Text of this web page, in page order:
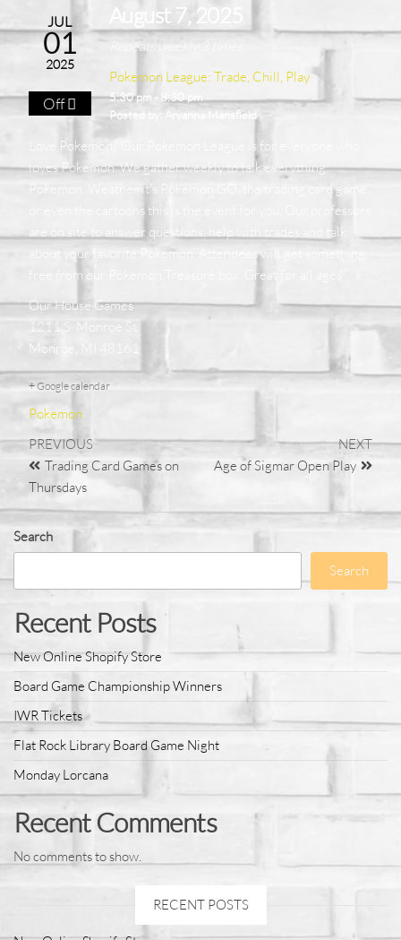
JUL
01
2025
Off
August 7, 2025
Repeats weekly 3 times
Pokemon League: Trade, Chill, Play
5:30 pm - 8:30 pm
Posted by:
Aryanna Mansfield
Love Pokemon? Our Pokemon League is for everyone who
loves Pokemon. We gather weekly to talk everything
Pokemon. Weather it's Pokemon GO, the trading card game
or even the cartoons this is the event for you. Our professors
are on site to answer questions, help with trades and talk
about your favorite Pokemon. Attendees will get something
free from our Pokemon Treasure box. Great for all ages
Our House Games
1211 S. Monroe St.
Monroe, MI 48161
+ Google calendar
Pokemon
PREVIOUS
Trading Card Games on
Thursdays
NEXT
Age of Sigmar Open Play
Search
Search
Recent Posts
New Online Shopify Store
Board Game Championship Winners
IWR Tickets
Flat Rock Library Board Game Night
Monday Lorcana
Recent Comments
No comments to show.
RECENT POSTS